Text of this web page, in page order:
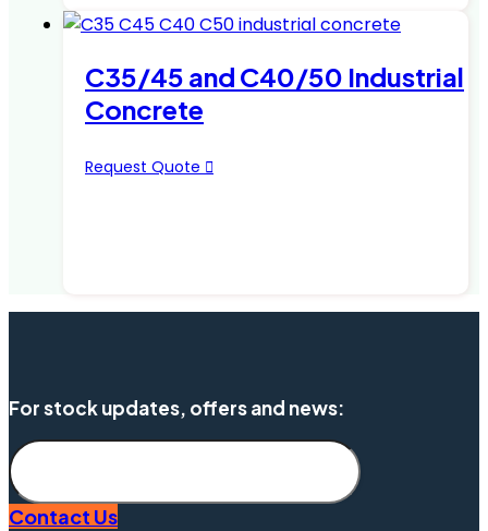
C35/45 and C40/50 Industrial
Concrete
Request Quote
For stock updates, offers and news:
Contact Us